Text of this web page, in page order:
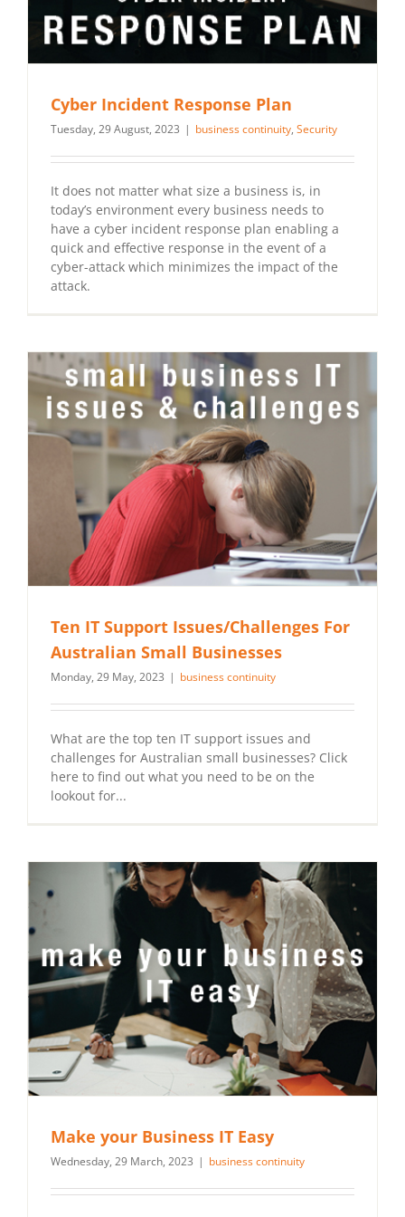
Cyber Incident Response Plan
Tuesday, 29 August, 2023 | business continuity, Security
It does not matter what size a business is, in
today’s environment every business needs to
have a cyber incident response plan enabling a
quick and effective response in the event of a
cyber-attack which minimizes the impact of the
attack.
Ten IT Support Issues/Challenges For
Australian Small Businesses
Monday, 29 May, 2023 | business continuity
What are the top ten IT support issues and
challenges for Australian small businesses? Click
here to find out what you need to be on the
lookout for...
Make your Business IT Easy
Wednesday, 29 March, 2023 | business continuity